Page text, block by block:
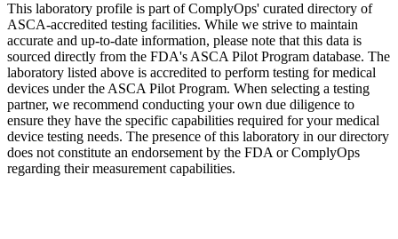
This laboratory profile is part of ComplyOps' curated directory of
ASCA-accredited testing facilities. While we strive to maintain
accurate and up-to-date information, please note that this data is
sourced directly from the FDA's ASCA Pilot Program database. The
laboratory listed above is accredited to perform testing for medical
devices under the ASCA Pilot Program. When selecting a testing
partner, we recommend conducting your own due diligence to
ensure they have the specific capabilities required for your medical
device testing needs. The presence of this laboratory in our directory
does not constitute an endorsement by the FDA or ComplyOps
regarding their measurement capabilities.